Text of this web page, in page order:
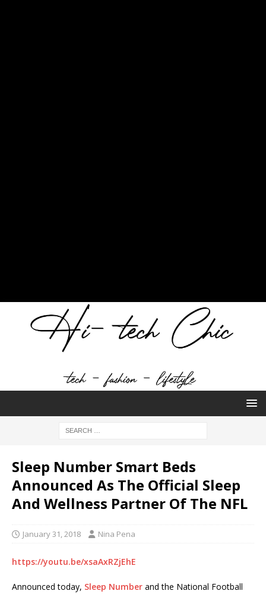
Sleep Number Smart Beds
Announced As The Official Sleep
And Wellness Partner Of The NFL
January 31, 2018 Nina Pena
https://youtu.be/xsaAxRZjEhE
Announced today, Sleep Number and the National Football